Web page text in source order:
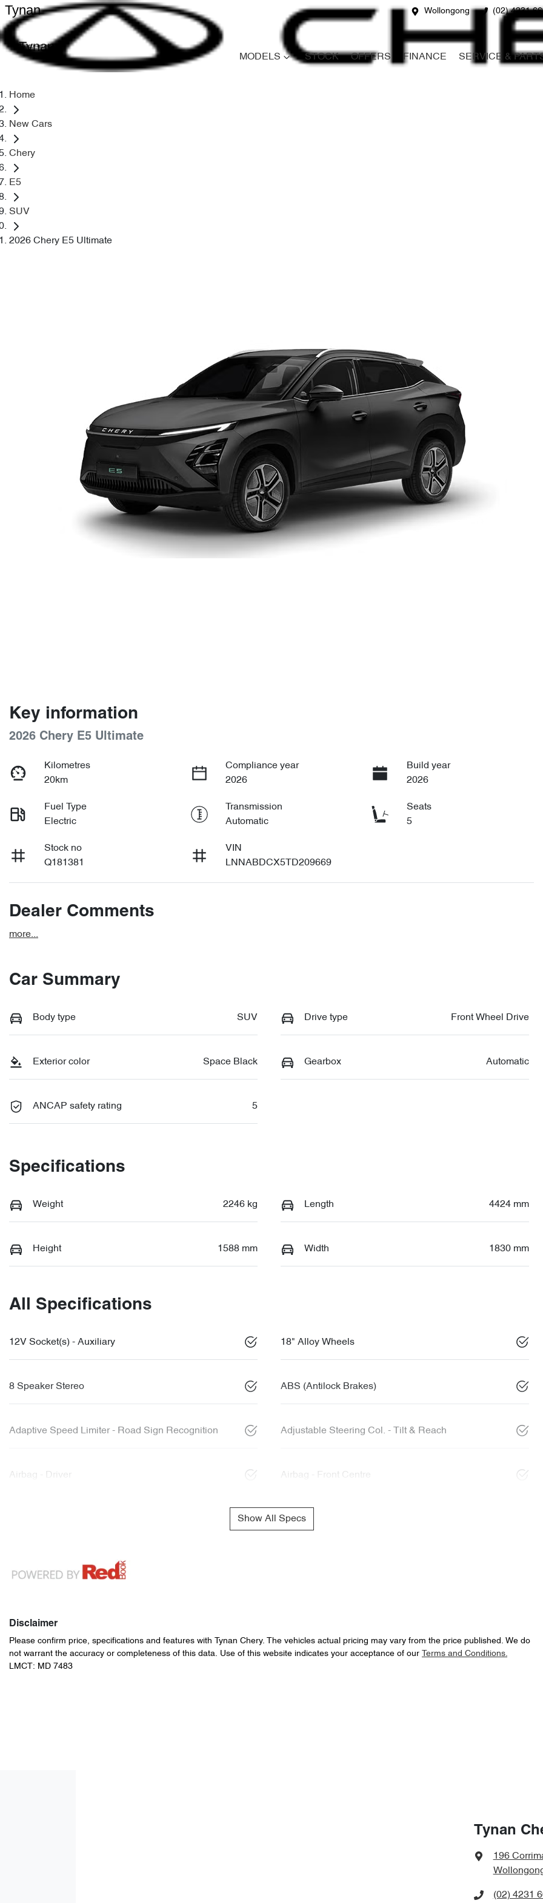
Wollongong (02) 4231
Tynan
Tynan
MODELS STOCK OFFERS FINANCE SERVICE &
Home
New Cars
Chery
E5
SUV
2026 Chery E5 Ultimate
Key information
2026 Chery E5 Ultimate
Kilometres
20km
Compliance year
2026
Build year
2026
Fuel Type
Electric
Transmission
Automatic
Seats
5
Stock no
Q181381
VIN
LNNABDCX5TD209669
Dealer Comments
more...
Car Summary
Body type SUV Drive type Front Wheel Drive
Exterior color Space Black Gearbox Automatic
ANCAP safety rating 5
Specifications
Weight 2246 kg Length 4424 mm
Height 1588 mm Width 1830 mm
All Specifications
12V Socket(s) - Auxiliary 18" Alloy Wheels
8 Speaker Stereo ABS (Antilock Brakes)
Adaptive Speed Limiter - Road Sign Recognition Adjustable Steering Col. - Tilt & Reach
Airbag - Driver Airbag - Front Centre
Show All Specs
Disclaimer
Please confirm price, specifications and features with Tynan Chery. The vehicles actual pricing may vary from the price published. We do
not warrant the accuracy or completeness of this data. Use of this website indicates your acceptance of our
Terms and Conditions.
LMCT: MD 7483
Tynan
196
(02) 4231